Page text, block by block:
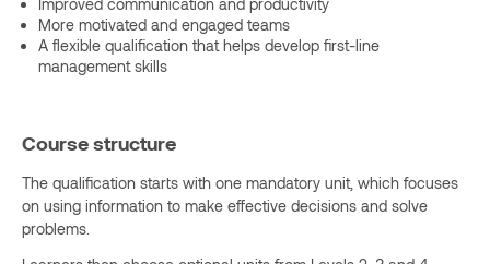
More motivated and engaged teams
A flexible qualification that helps develop first-line
management skills
Course structure
The qualification starts with one mandatory unit, which focuses
on using information to make effective decisions and solve
problems.